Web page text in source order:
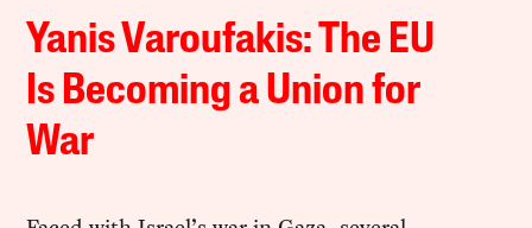
Yanis Varoufakis: The EU
Is Becoming a Union for
War